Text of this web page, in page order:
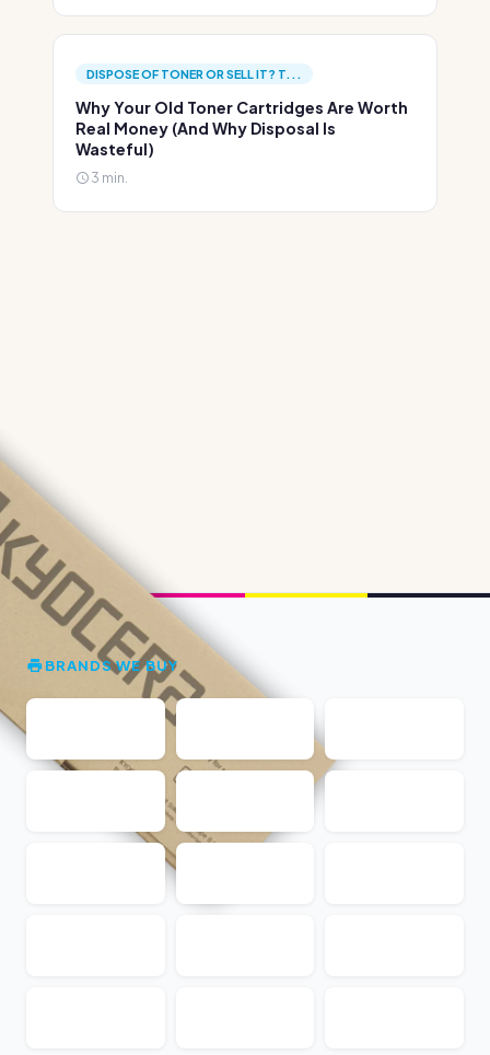
DISPOSE OF TONER OR SELL IT? T...
Why Your Old Toner Cartridges Are Worth
Real Money (And Why Disposal Is
Wasteful)
3 min.
BRANDS WE BUY